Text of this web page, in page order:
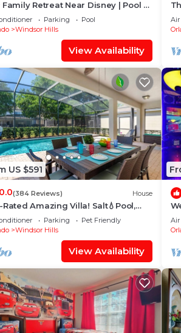
Family Retreat Near Disney | Pool +
+ Resort Access
Parking
Pool
Windsor Hills
View Availability
Air
US $591
(384 Reviews) House
Rated Amazing Villa! Salt💧Pool,
Room + Pool Heat, BBQ & Baby
Parking
Pet Friendly
Windsor Hills
View Availability
Air